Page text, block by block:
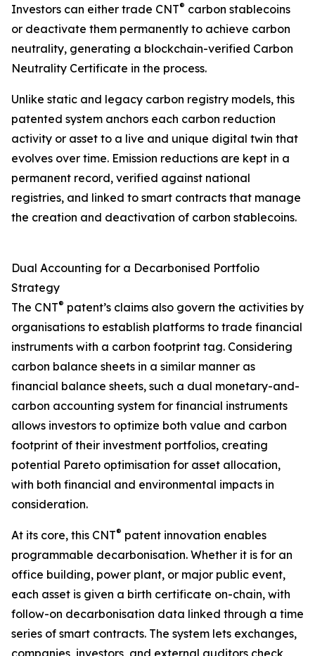
Investors can either trade CNT® carbon stablecoins
or deactivate them permanently to achieve carbon
neutrality, generating a blockchain-verified Carbon
Neutrality Certificate in the process.
Unlike static and legacy carbon registry models, this
patented system anchors each carbon reduction
activity or asset to a live and unique digital twin that
evolves over time. Emission reductions are kept in a
permanent record, verified against national
registries, and linked to smart contracts that manage
the creation and deactivation of carbon stablecoins.
Dual Accounting for a Decarbonised Portfolio
Strategy
The CNT® patent’s claims also govern the activities by
organisations to establish platforms to trade financial
instruments with a carbon footprint tag. Considering
carbon balance sheets in a similar manner as
financial balance sheets, such a dual monetary-and-
carbon accounting system for financial instruments
allows investors to optimize both value and carbon
footprint of their investment portfolios, creating
potential Pareto optimisation for asset allocation,
with both financial and environmental impacts in
consideration.
At its core, this CNT® patent innovation enables
programmable decarbonisation. Whether it is for an
office building, power plant, or major public event,
each asset is given a birth certificate on-chain, with
follow-on decarbonisation data linked through a time
series of smart contracts. The system lets exchanges,